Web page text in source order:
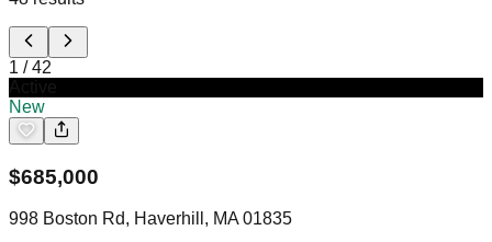
1 /42
New
$685,000
998 Boston Rd, Haverhill, MA 01835